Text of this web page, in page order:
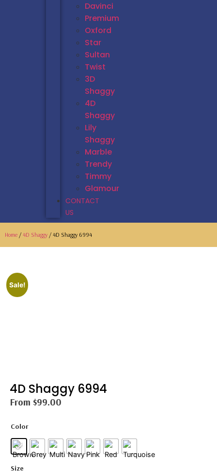
Davinci
Premium
Oxford
Star
Sultan
Twist
3D
Shaggy
4D
Shaggy
Lily
Shaggy
Marble
Trendy
Timmy
Glamour
CONTACT
US
Home / 4D Shaggy / 4D Shaggy 6994
Sale!
4D Shaggy 6994
From $99.00
Color
Size